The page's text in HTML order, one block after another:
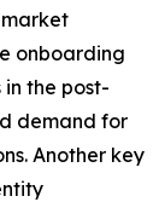
onboarding
the post-
demand for
Another key